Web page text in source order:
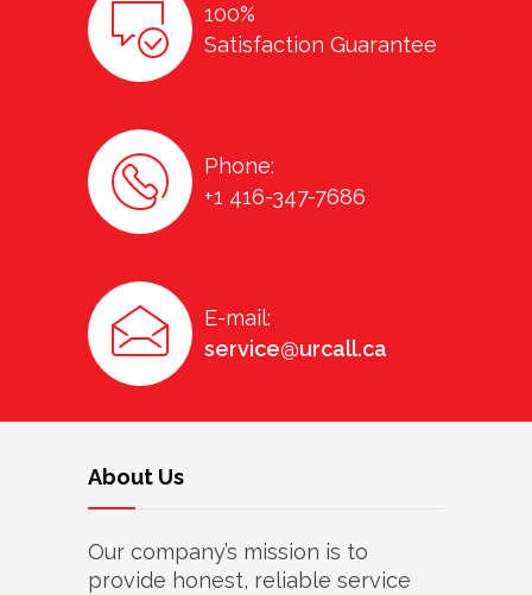
100%
Satisfaction Guarantee
Phone:
+1 416-347-7686
E-mail:
service@urcall.ca
About Us
Our company’s mission is to
provide honest, reliable service